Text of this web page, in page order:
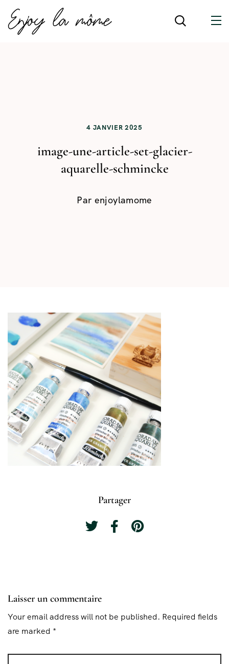
4 JANVIER 2025
image-une-article-set-glacier-
aquarelle-schmincke
Par enjoylamome
Partager
Laisser un commentaire
Your email address will not be published. Required fields
are marked *